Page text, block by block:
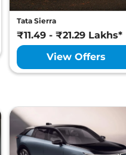
Tata Sierra
₹11.49 - ₹21.29 Lakhs*
View Offers